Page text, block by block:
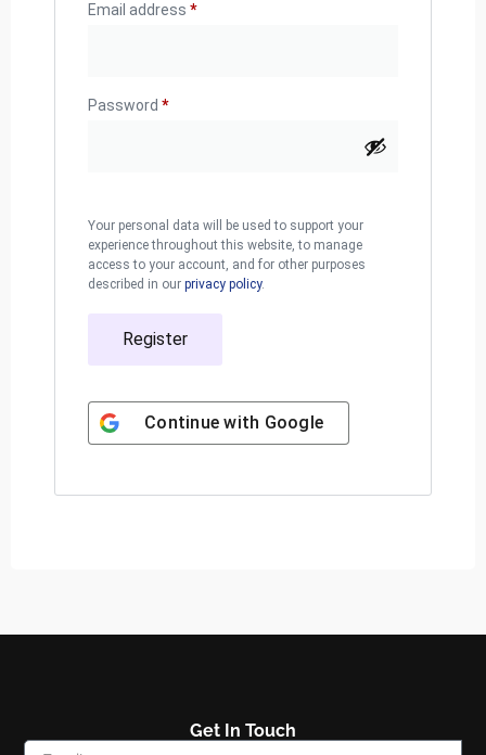
Email address *
Password *
Your personal data will be used to support your
experience throughout this website, to manage
access to your account, and for other purposes
described in our privacy policy.
Register
Continue with Google
Get In Touch